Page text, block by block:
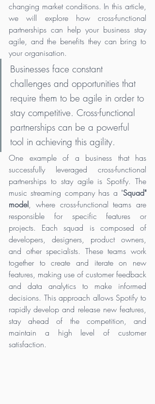
changing market conditions. In this article,
we will explore how cross-functional
partnerships can help your business stay
agile, and the benefits they can bring to
your organisation.
Businesses face constant
challenges and opportunities that
require them to be agile in order to
stay competitive. Cross-functional
partnerships can be a powerful
tool in achieving this agility.
One example of a business that has
successfully leveraged cross-functional
partnerships to stay agile is Spotify. The
music streaming company has a "Squad"
model, where cross-functional teams are
responsible for specific features or
projects. Each squad is composed of
developers, designers, product owners,
and other specialists. These teams work
together to create and iterate on new
features, making use of customer feedback
and data analytics to make informed
decisions. This approach allows Spotify to
rapidly develop and release new features,
stay ahead of the competition, and
maintain a high level of customer
satisfaction.